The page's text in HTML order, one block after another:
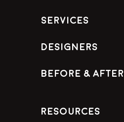
Services
Designers
Before & After
Resources